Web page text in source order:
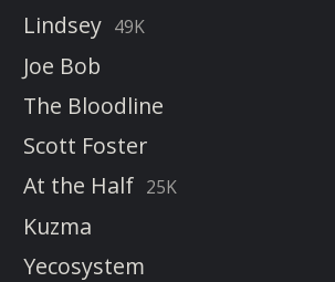
Lindsey 49K
Joe Bob
The Bloodline
Scott Foster
At the Half 25K
Kuzma
Yecosystem